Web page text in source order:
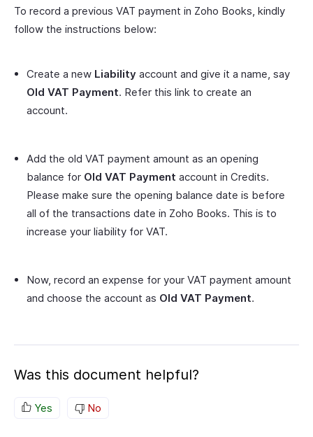
To record a previous VAT payment in Zoho Books, kindly
follow the instructions below:
Create a new Liability account and give it a name, say
Old VAT Payment. Refer this link to create an
account.
Add the old VAT payment amount as an opening
balance for Old VAT Payment account in Credits.
Please make sure the opening balance date is before
all of the transactions date in Zoho Books. This is to
increase your liability for VAT.
Now, record an expense for your VAT payment amount
and choose the account as Old VAT Payment.
Was this document helpful?
Yes No